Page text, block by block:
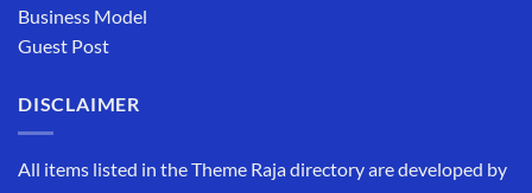
Business Model
Guest Post
DISCLAIMER
All items listed in the Theme Raja directory are developed by